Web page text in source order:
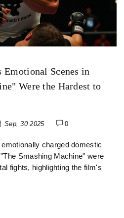
Emotional Scenes in
Were the Hardest to
Sep, 30 2025 0
charged domestic
Smashing Machine" were
fights, highlighting the film's